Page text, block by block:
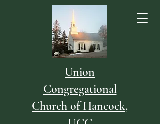
Union
Congregational
Church of Hancock,